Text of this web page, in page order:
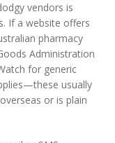
vendors is
If a website offers
pharmacy
Administration
for generic
usually
or is plain